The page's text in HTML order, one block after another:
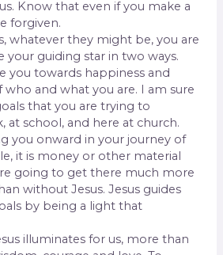
Know that even if you make a
forgiven.
whatever they might be, you are
your guiding star in two ways.
you towards happiness and
and what you are. I am sure
that you are trying to
at school, and here at church.
you onward in your journey of
it is money or other material
going to get there much more
without Jesus. Jesus guides
by being a light that
illuminates for us, more than